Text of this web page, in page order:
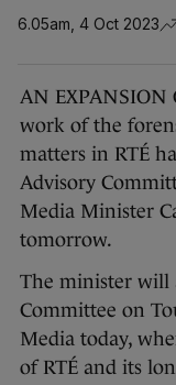
6.05am, 4 Oct 2023
AN EXPANSION
work of the
matters in RTÉ
Advisory
Media Minister
tomorrow.
The minister will
Committee on
Media today,
of RTÉ and its